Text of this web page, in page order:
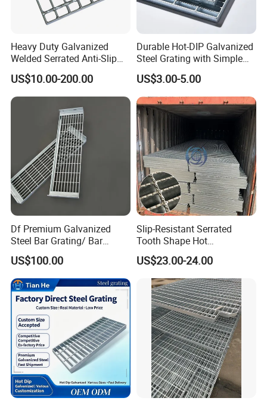
Why choose us ?
1.Professional & experienced factory(over 12+ years)
2.Professional design team& excellent sales team for your
service
3.Quick delivery& superior quality
Customers come to visit the factory and take
photos as a souvenir!
Heavy Duty Galvanized
Welded Serrated Anti-Slip
Trench Drain Gutter Cover
Plate Industrial Floor
Walkway Platform Steel Bar
Grating
US$10.00-200.00
Durable Hot-DIP Galvanized
Steel Grating with Simple
Installation
US$3.00-5.00
Df Premium Galvanized
Steel Bar Grating/ Bar
Grating Drain Trench Cover/
Steel Grating/Steel Grid for
Durable Walkway Solutions
US$100.00
Slip-Resistant Serrated
Tooth Shape Hot
Galvanized Drainage Cover
Steel Grating for Oil Gas
Platforms
US$23.00-24.00